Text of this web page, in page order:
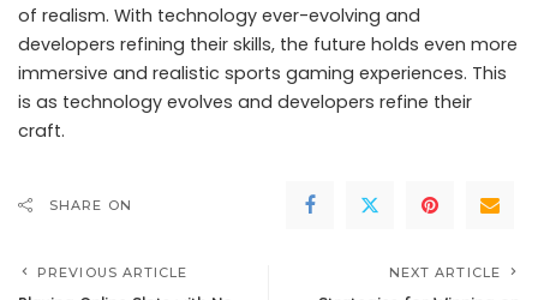
of realism. With technology ever-evolving and
developers refining their skills, the future holds even more
immersive and realistic sports gaming experiences. This
is as technology evolves and developers refine their
craft.
SHARE ON
PREVIOUS ARTICLE NEXT ARTICLE